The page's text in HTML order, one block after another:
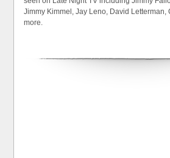
Jimmy Kimmel, Jay Leno, David Letterman,
more.